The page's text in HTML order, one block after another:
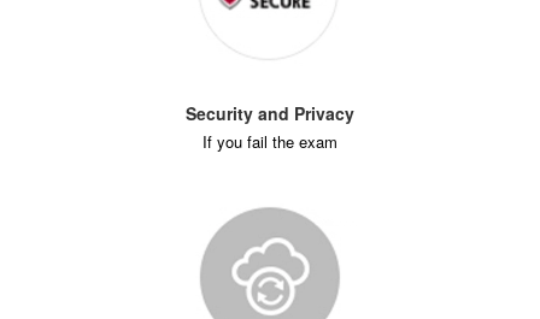
Security and Privacy
If you fail the exam